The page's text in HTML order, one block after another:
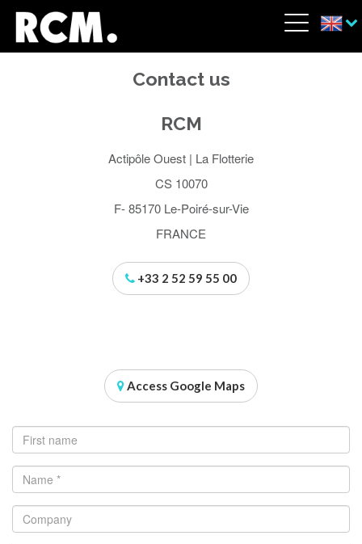
Skip to main content
Menu
Contact us
RCM
Actipôle Ouest | La Flotterie
CS 10070
F- 85170 Le-Poiré-sur-Vie
FRANCE
+33 2 52 59 55 00
Access Google Maps
First name
Name *
Company